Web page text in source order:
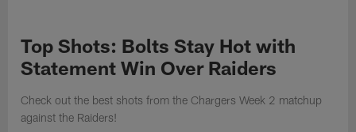
Top Shots: Bolts Stay Hot with
Statement Win Over Raiders
Check out the best shots from the Chargers Week 2 matchup
against the Raiders!